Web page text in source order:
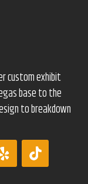
custom exhibit
base to the
to breakdown